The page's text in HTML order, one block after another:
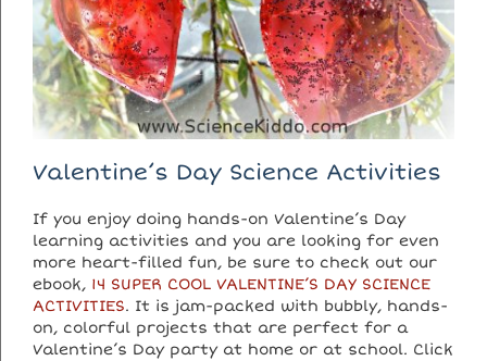
Valentine’s Day Science Activities
If you enjoy doing hands-on Valentine’s Day
learning activities and you are looking for even
more heart-filled fun, be sure to check out our
ebook, 14 SUPER COOL VALENTINE’S DAY SCIENCE
ACTIVITIES. It is jam-packed with bubbly, hands-
on, colorful projects that are perfect for a
Valentine’s Day party at home or at school. Click